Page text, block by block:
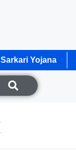
Sarkari Yojana